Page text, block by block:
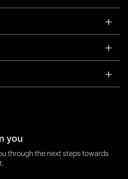
you
through the next steps towards